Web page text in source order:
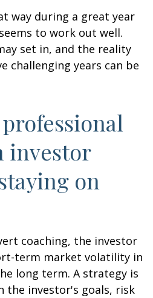
way during a great year
to work out well.
set in, and the reality
challenging years can be
investor
on
coaching, the investor
term market volatility in
long term. A strategy is
the investor's goals, risk